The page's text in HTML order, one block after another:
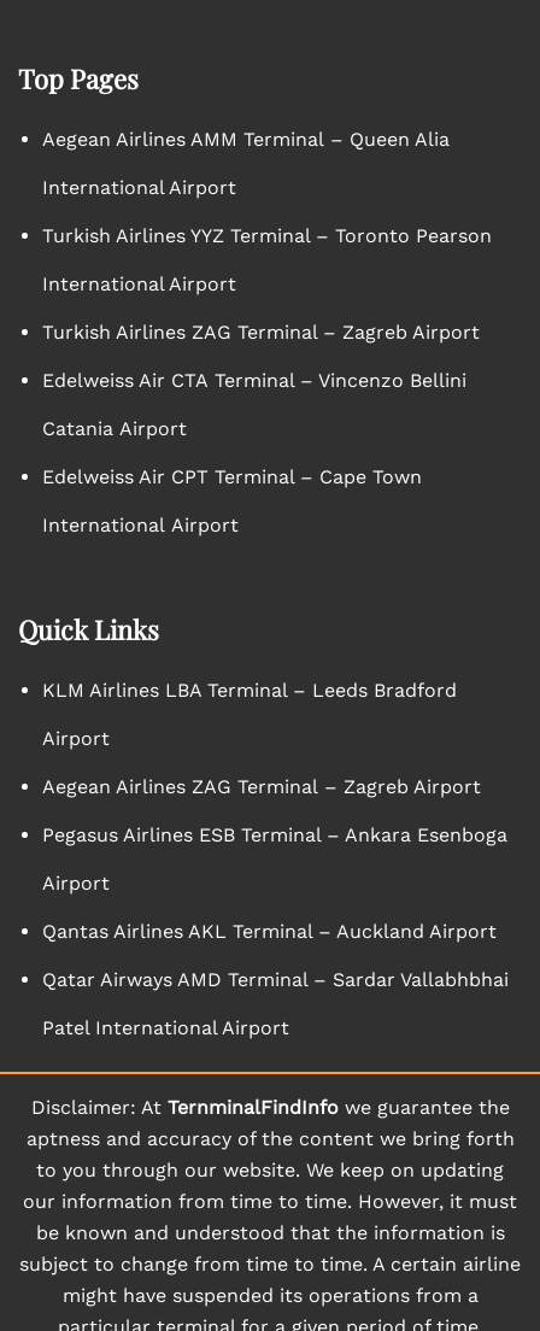
Top Pages
Aegean Airlines AMM Terminal – Queen Alia
International Airport
Turkish Airlines YYZ Terminal – Toronto Pearson
International Airport
Turkish Airlines ZAG Terminal – Zagreb Airport
Edelweiss Air CTA Terminal – Vincenzo Bellini
Catania Airport
Edelweiss Air CPT Terminal – Cape Town
International Airport
Quick Links
KLM Airlines LBA Terminal – Leeds Bradford
Airport
Aegean Airlines ZAG Terminal – Zagreb Airport
Pegasus Airlines ESB Terminal – Ankara Esenboga
Airport
Qantas Airlines AKL Terminal – Auckland Airport
Qatar Airways AMD Terminal – Sardar Vallabhbhai
Patel International Airport
Disclaimer: At TernminalFindInfowe guarantee the
aptness and accuracy of the content we bring forth
to you through our website. We keep on updating
our information from time to time. However, it must
be known and understood that the information is
subject to change from time to time. A certain airline
might have suspended its operations from a